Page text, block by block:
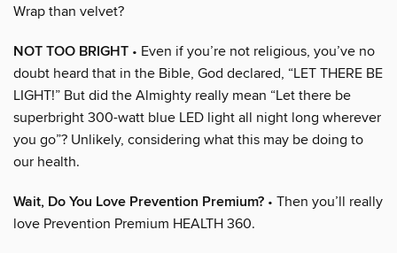
Wrap than velvet?
NOT TOO BRIGHT • Even if you’re not religious, you’ve no
doubt heard that in the Bible, God declared, “LET THERE BE
LIGHT!” But did the Almighty really mean “Let there be
superbright 300-watt blue LED light all night long wherever
you go”? Unlikely, considering what this may be doing to
our health.
Wait, Do You Love Prevention Premium? • Then you’ll really
love Prevention Premium HEALTH 360.